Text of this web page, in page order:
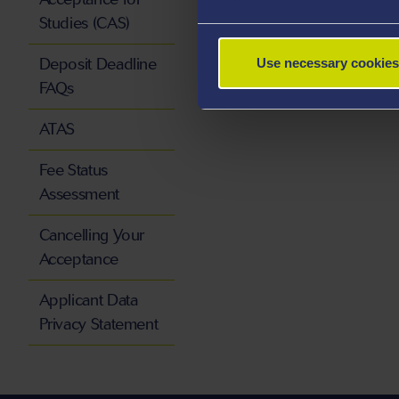
Use necessary
Studies (CAS)
Deposit Deadline
FAQs
ATAS
Fee Status
Assessment
Cancelling Your
Acceptance
Applicant Data
Privacy Statement